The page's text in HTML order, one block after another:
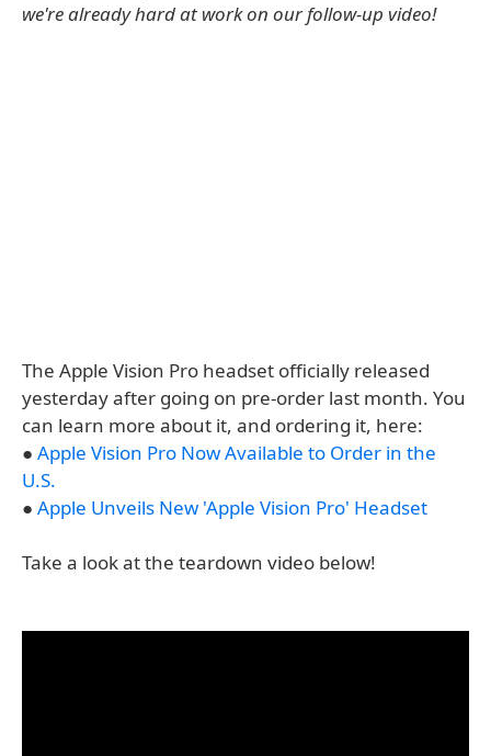
we're already hard at work on our follow-up video!
The Apple Vision Pro headset officially released
yesterday after going on pre-order last month. You
can learn more about it, and ordering it, here:
● Apple Vision Pro Now Available to Order in the
U.S.
● Apple Unveils New 'Apple Vision Pro' Headset
Take a look at the teardown video below!